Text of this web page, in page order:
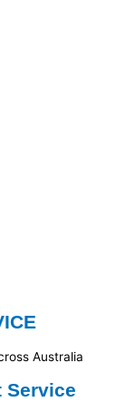
Australia
Service